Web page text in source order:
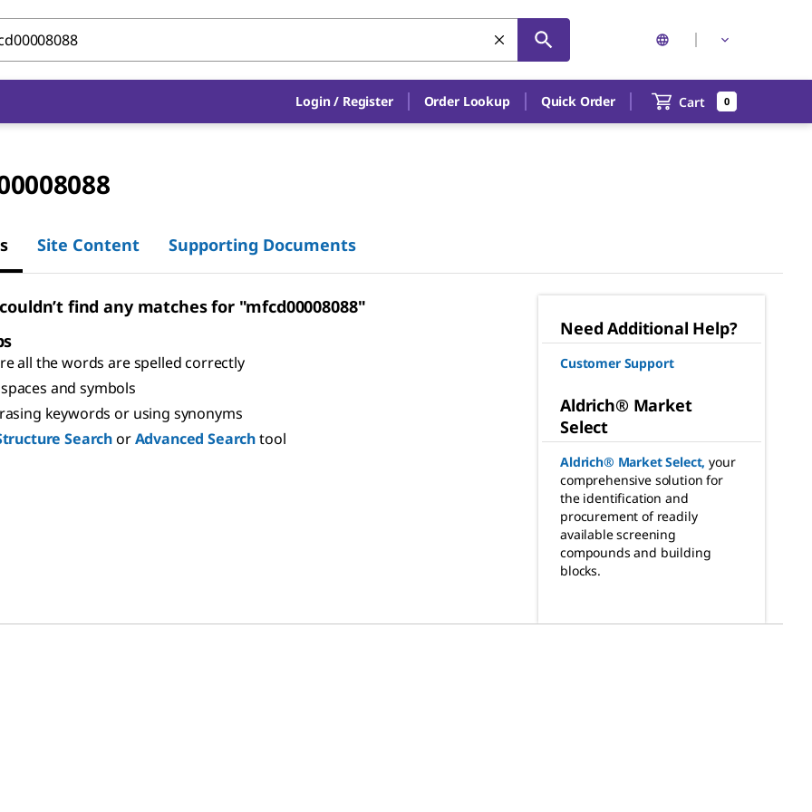
Login / Register Order Lookup Quick Order Cart 0
Site Content Supporting Documents
find any matches for "mfcd00008088"
all the words are spelled correctly
and symbols
keywords or using synonyms
SearchorAdvanced Searchtool
Need Additional Help?
Customer Support
Aldrich® Market
Select
Aldrich® Market Select, your
comprehensive solution for
the identification and
procurement of readily
available screening
compounds and building
blocks.